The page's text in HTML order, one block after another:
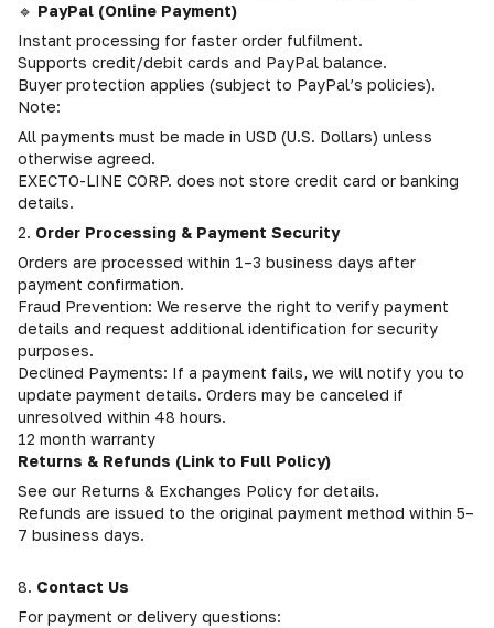
🔹 PayPal (Online Payment)
Instant processing for faster order fulfilment.
Supports credit/debit cards and PayPal balance.
Buyer protection applies (subject to PayPal’s policies).
Note:
All payments must be made in USD (U.S. Dollars) unless
otherwise agreed.
EXECTO-LINE CORP. does not store credit card or banking
details.
2. Order Processing & Payment Security
Orders are processed within 1–3 business days after
payment confirmation.
Fraud Prevention: We reserve the right to verify payment
details and request additional identification for security
purposes.
Declined Payments: If a payment fails, we will notify you to
update payment details. Orders may be canceled if
unresolved within 48 hours.
12 month warranty
Returns & Refunds (Link to Full Policy)
See our Returns & Exchanges Policy for details.
Refunds are issued to the original payment method within 5–
7 business days.
8. Contact Us
For payment or delivery questions: